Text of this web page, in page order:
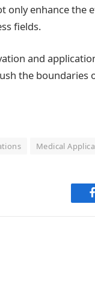
only enhance the
fields.
and
the boundaries
Medical